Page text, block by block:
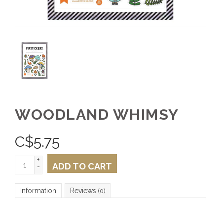
WOODLAND WHIMSY
C$5.75
+
-
ADD TO CART
Information Reviews (0)